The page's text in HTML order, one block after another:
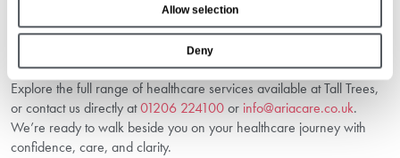
Allow selection
Deny
If you’re seeking compassionate, reliable medical care in Chipping
Norton, Aria Care is here to guide you. Our dedication to safety,
respect, and meaningful connection ensures that every resident and
every family feels supported from the moment they reach out.
Explore the full range of healthcare services available at Tall Trees,
or contact us directly at01206 224100or info@ariacare.co.uk.
We’re ready to walk beside you on your healthcare journey with
confidence, care, and clarity.